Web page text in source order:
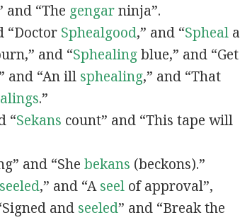
and “The gengarninja”.
“Doctor Sphealgood,” and “Spheala
and “Sphealingblue,” and “Get
and “An ill sphealing,” and “That
.”
“Sekans count” and “This tape will
and “She bekans (beckons).”
seeled,” and “Aseelof approval”,
and seeled” and “Break the